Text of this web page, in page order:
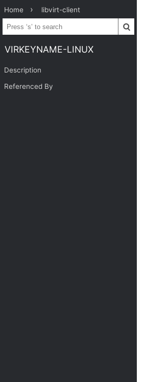
Home libvirt-client
VIRKEYNAME-LINUX
Description
Referenced By